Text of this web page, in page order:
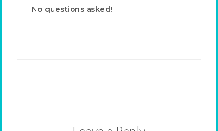
No questions asked!